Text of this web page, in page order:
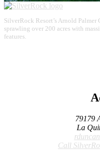
Page
Footer
SilverRock Resort’s Arnold
sprawling over 200 acres with
features.
79179
La
Call